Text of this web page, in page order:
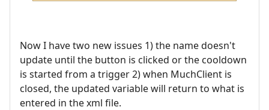
Now I have two new issues 1) the name doesn't
update until the button is clicked or the cooldown
is started from a trigger 2) when MuchClient is
closed, the updated variable will return to what is
entered in the xml file.